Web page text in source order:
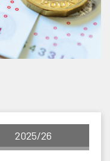
2025/26